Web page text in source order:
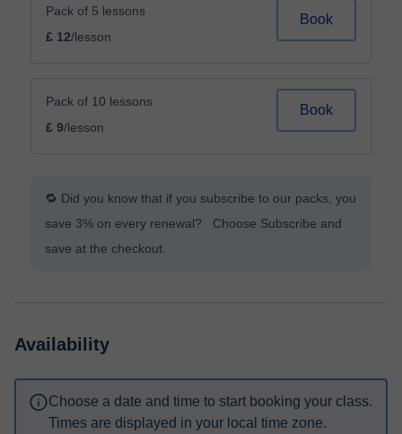
Pack of 5 lessons
£ 12/lesson
Book
Pack of 10 lessons
£ 9/lesson
Book
🔁 Did you know that if you subscribe to our packs, you
save 3% on every renewal? Choose Subscribe and
save at the checkout.
Availability
Choose a date and time to start booking your class.
Times are displayed in your local time zone.